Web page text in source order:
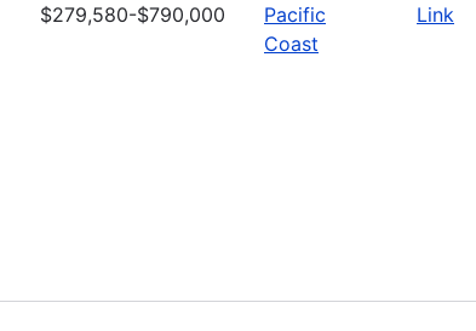
$279,580-$790,000
Pacific
Coast
Link